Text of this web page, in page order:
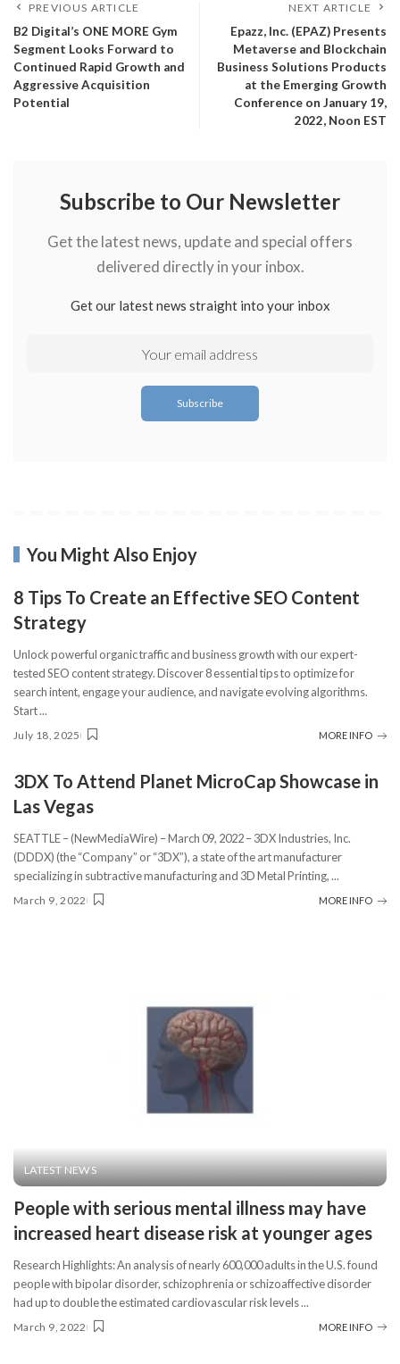
PREVIOUS ARTICLE
B2 Digital’s ONE MORE Gym
Segment Looks Forward to
Continued Rapid Growth and
Aggressive Acquisition
Potential
NEXT ARTICLE
Epazz, Inc. (EPAZ) Presents
Metaverse and Blockchain
Business Solutions Products
at the Emerging Growth
Conference on January 19,
2022, Noon EST
Subscribe to Our Newsletter
Get the latest news, update and special offers
delivered directly in your inbox.
Get our latest news straight into your inbox
You Might Also Enjoy
8 Tips To Create an Effective SEO Content
Strategy
Unlock powerful organic traffic and business growth with our expert-
tested SEO content strategy. Discover 8 essential tips to optimize for
search intent, engage your audience, and navigate evolving algorithms.
Start...
July 18, 2025 MORE INFO
3DX To Attend Planet MicroCap Showcase in
Las Vegas
SEATTLE – (NewMediaWire) – March 09, 2022 – 3DX Industries, Inc.
(DDDX) (the “Company” or “3DX”), a state of the art manufacturer
specializing in subtractive manufacturing and 3D Metal Printing,...
March 9, 2022 MORE INFO
LATEST NEWS
People with serious mental illness may have
increased heart disease risk at younger ages
Research Highlights: An analysis of nearly 600,000 adults in the U.S. found
people with bipolar disorder, schizophrenia or schizoaffective disorder
had up to double the estimated cardiovascular risk levels...
March 9, 2022 MORE INFO